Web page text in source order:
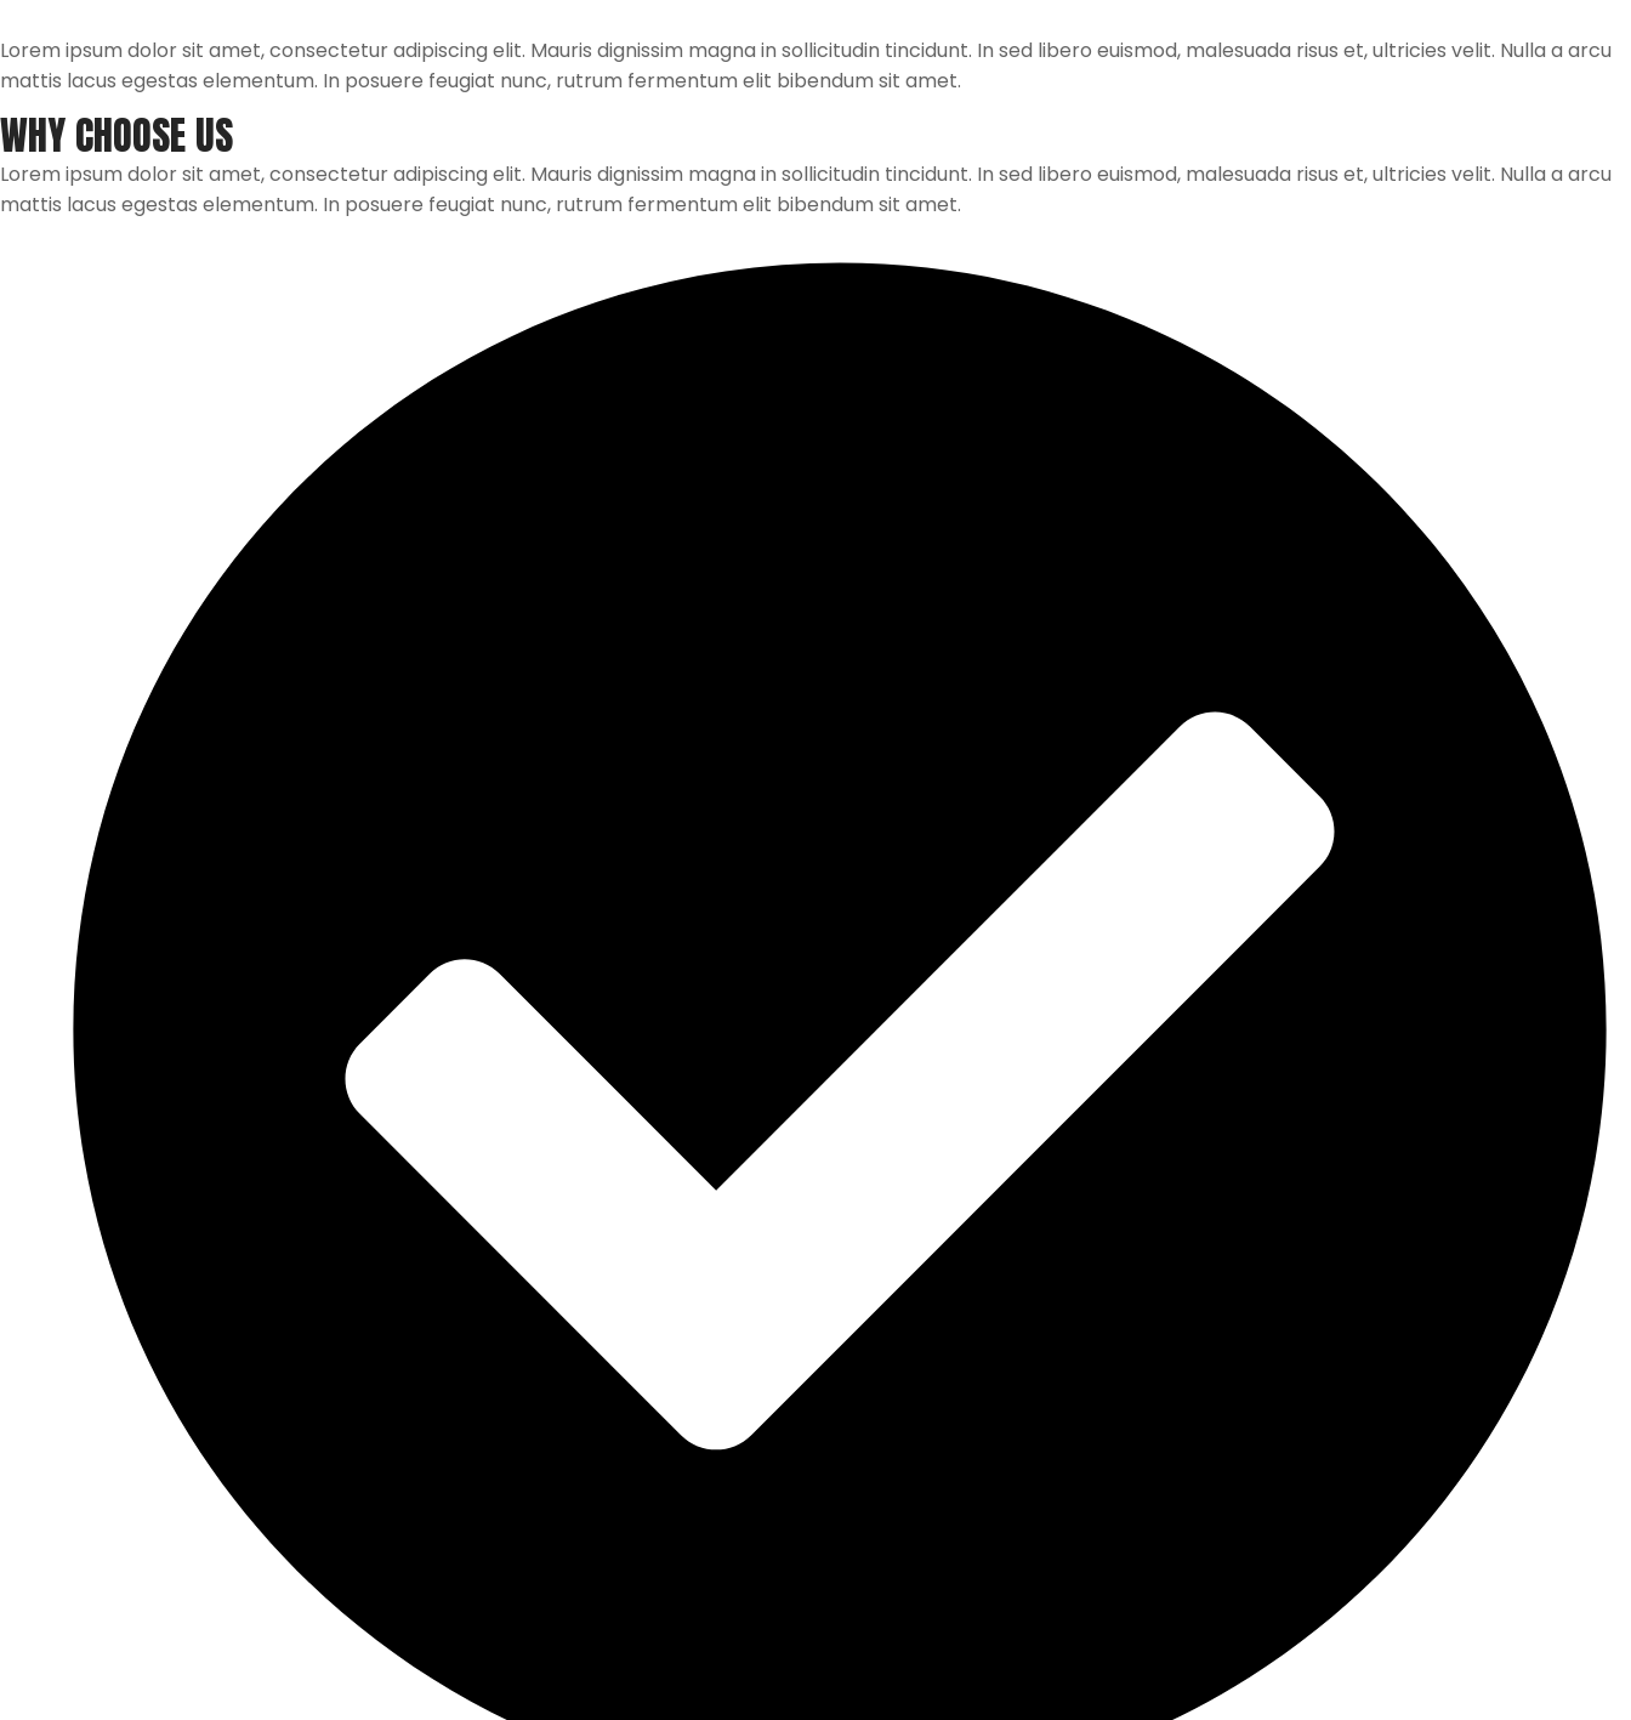
Lorem ipsum dolor sit amet, consectetur adipiscing elit. Mauris dignissim magna in sollicitudin tincidunt. In sed libero euismod, malesuada risus et, ultricies velit. Nulla a arcu
mattis lacus egestas elementum. In posuere feugiat nunc, rutrum fermentum elit bibendum sit amet.
WHY CHOOSE US
Lorem ipsum dolor sit amet, consectetur adipiscing elit. Mauris dignissim magna in sollicitudin tincidunt. In sed libero euismod, malesuada risus et, ultricies velit. Nulla a arcu
mattis lacus egestas elementum. In posuere feugiat nunc, rutrum fermentum elit bibendum sit amet.